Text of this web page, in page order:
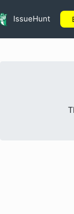
IssueHunt